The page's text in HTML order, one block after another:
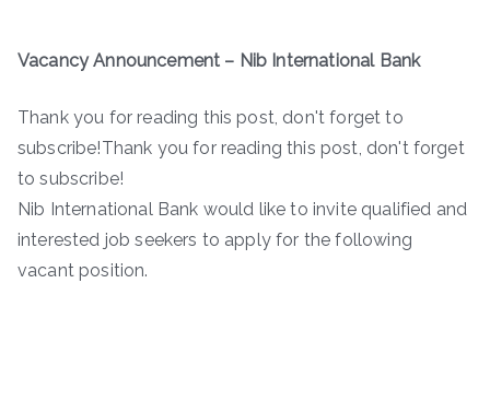
Vacancy Announcement – Nib International Bank
Thank you for reading this post, don't forget to
subscribe!Thank you for reading this post, don't forget
to subscribe!
Nib International Bank would like to invite qualified and
interested job seekers to apply for the following
vacant position.